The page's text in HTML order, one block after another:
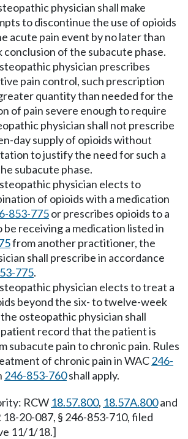
physician shall make
to discontinue the use of opioids
acute pain event by no later than
of the subacute phase.
physician prescribes
pain control, such prescription
quantity than needed for the
of pain severe enough to require
physician shall not prescribe
day supply of opioids without
to justify the need for such a
subacute phase.
physician elects to
of opioids with a medication
853-775or prescribes opioids to a
receiving a medication listed in
from another practitioner, the
shall prescribe in accordance
775.
physician elects to treat a
beyond the six- to twelve-week
osteopathic physician shall
record that the patient is
subacute pain to chronic pain. Rules
of chronic pain in WAC246-
246-853-760shall apply.
RCW 18.57.800, 18.57A.800and
18-20-087, § 246-853-710, filed
11/1/18.]